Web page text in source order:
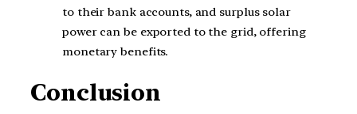
to their bank accounts, and surplus solar
power can be exported to the grid, offering
monetary benefits.
Conclusion